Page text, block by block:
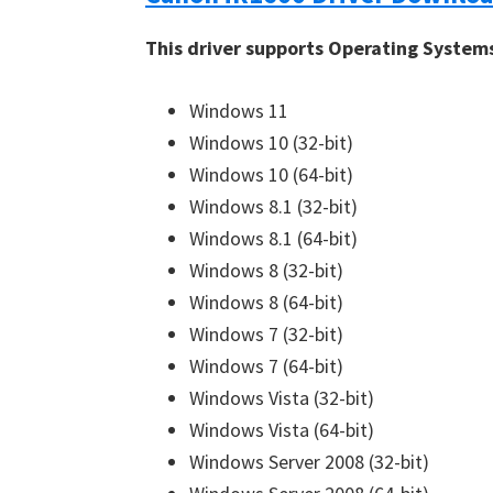
This driver supports Operating
Windows 11
Windows 10 (32-bit)
Windows 10 (64-bit)
Windows 8.1 (32-bit)
Windows 8.1 (64-bit)
Windows 8 (32-bit)
Windows 8 (64-bit)
Windows 7 (32-bit)
Windows 7 (64-bit)
Windows Vista (32-bit)
Windows Vista (64-bit)
Windows Server 2008 (32-bit)